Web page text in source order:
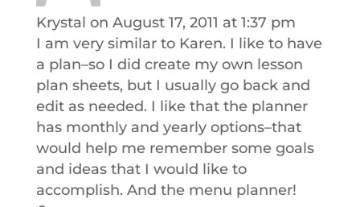
Krystal on August 17, 2011 at 1:37 pm
I am very similar to Karen. I like to have
a plan–so I did create my own lesson
plan sheets, but I usually go back and
edit as needed. I like that the planner
has monthly and yearly options–that
would help me remember some goals
and ideas that I would like to
accomplish. And the menu planner!